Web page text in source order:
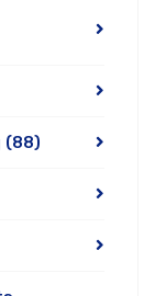
(88)